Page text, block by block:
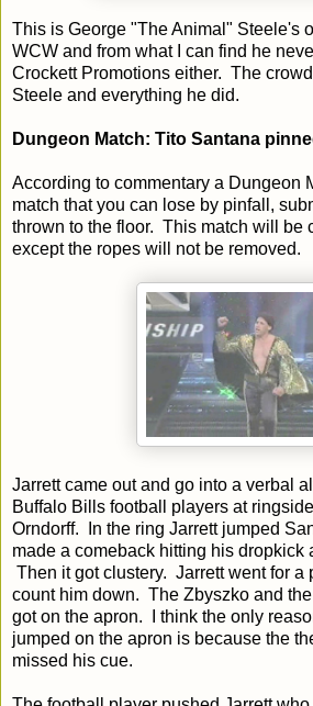
This is George "The Animal" Steele's
WCW and from what I can find he
Crockett Promotions either. The
Steele and everything he did.
Dungeon Match: Tito Santana
According to commentary a Dungeon
match that you can lose by pinfall,
thrown to the floor. This match will be
except the ropes will not be removed.
Jarrett came out and go into a verbal
Buffalo Bills football players at
Orndorff. In the ring Jarrett jumped
made a comeback hitting his dropkick
Then it got clustery. Jarrett went for a
count him down. The Zbyszko and
got on the apron. I think the only
jumped on the apron is because the
missed his cue.